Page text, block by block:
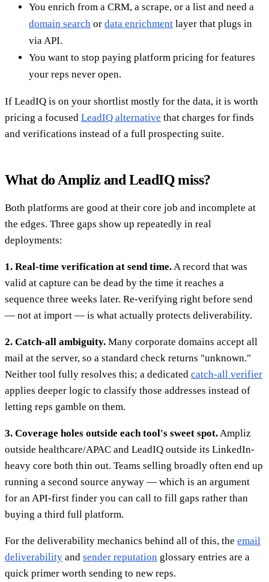
You enrich from a CRM, a scrape, or a list and need a
domain search or data enrichment layer that plugs in
via API.
You want to stop paying platform pricing for features
your reps never open.
If LeadIQ is on your shortlist mostly for the data, it is worth
pricing a focused LeadIQ alternative that charges for finds
and verifications instead of a full prospecting suite.
What do Ampliz and LeadIQ miss?
Both platforms are good at their core job and incomplete at
the edges. Three gaps show up repeatedly in real
deployments:
1. Real-time verification at send time. A record that was
valid at capture can be dead by the time it reaches a
sequence three weeks later. Re-verifying right before send
— not at import — is what actually protects deliverability.
2. Catch-all ambiguity. Many corporate domains accept all
mail at the server, so a standard check returns "unknown."
Neither tool fully resolves this; a dedicated catch-all verifier
applies deeper logic to classify those addresses instead of
letting reps gamble on them.
3. Coverage holes outside each tool's sweet spot. Ampliz
outside healthcare/APAC and LeadIQ outside its LinkedIn-
heavy core both thin out. Teams selling broadly often end up
running a second source anyway — which is an argument
for an API-first finder you can call to fill gaps rather than
buying a third full platform.
For the deliverability mechanics behind all of this, the email
deliverability and sender reputation glossary entries are a
quick primer worth sending to new reps.